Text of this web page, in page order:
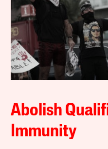
Abolish
Immunity